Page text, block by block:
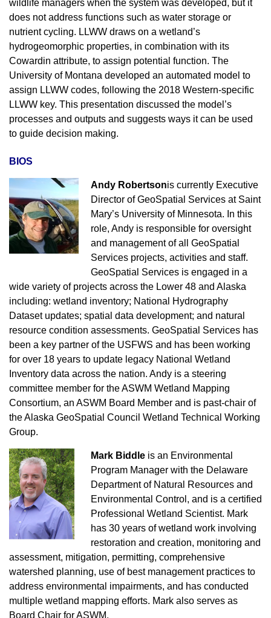
wildlife managers when the system was developed, but it
does not address functions such as water storage or
nutrient cycling. LLWW draws on a wetland’s
hydrogeomorphic properties, in combination with its
Cowardin attribute, to assign potential function. The
University of Montana developed an automated model to
assign LLWW codes, following the 2018 Western-specific
LLWW key. This presentation discussed the model’s
processes and outputs and suggests ways it can be used
to guide decision making.
BIOS
Andy Robertsonis currently Executive
Director of GeoSpatial Services at Saint
Mary’s University of Minnesota. In this
role, Andy is responsible for oversight
and management of all GeoSpatial
Services projects, activities and staff.
GeoSpatial Services is engaged in a
wide variety of projects across the Lower 48 and Alaska
including: wetland inventory; National Hydrography
Dataset updates; spatial data development; and natural
resource condition assessments. GeoSpatial Services has
been a key partner of the USFWS and has been working
for over 18 years to update legacy National Wetland
Inventory data across the nation. Andy is a steering
committee member for the ASWM Wetland Mapping
Consortium, an ASWM Board Member and is past-chair of
the Alaska GeoSpatial Council Wetland Technical Working
Group.
Mark Biddle is an Environmental
Program Manager with the Delaware
Department of Natural Resources and
Environmental Control, and is a certified
Professional Wetland Scientist. Mark
has 30 years of wetland work involving
restoration and creation, monitoring and
assessment, mitigation, permitting, comprehensive
watershed planning, use of best management practices to
address environmental impairments, and has conducted
multiple wetland mapping efforts. Mark also serves as
Board Chair for ASWM.